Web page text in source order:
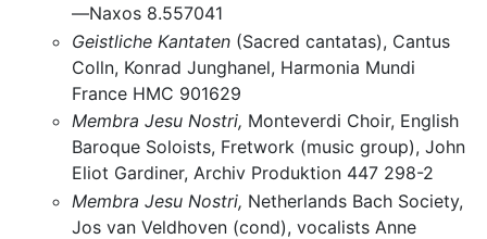
—Naxos 8.557041
Geistliche Kantaten (Sacred cantatas), Cantus
Colln, Konrad Junghanel, Harmonia Mundi
France HMC 901629
Membra Jesu Nostri, Monteverdi Choir, English
Baroque Soloists, Fretwork (music group), John
Eliot Gardiner, Archiv Produktion 447 298-2
Membra Jesu Nostri, Netherlands Bach Society,
Jos van Veldhoven (cond), vocalists Anne